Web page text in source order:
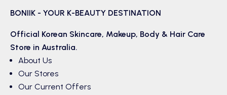
BONIIK - YOUR K-BEAUTY DESTINATION
Official Korean Skincare, Makeup, Body & Hair Care
Store in Australia.
About Us
Our Stores
Our Current Offers